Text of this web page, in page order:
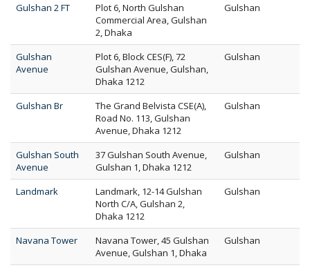
Gulshan 2 FT
Plot 6, North Gulshan
Commercial Area, Gulshan
2, Dhaka
Gulshan
Gulshan
Avenue
Plot 6, Block CES(F), 72
Gulshan Avenue, Gulshan,
Dhaka 1212
Gulshan
Gulshan Br
The Grand Belvista CSE(A),
Road No. 113, Gulshan
Avenue, Dhaka 1212
Gulshan
Gulshan South
Avenue
37 Gulshan South Avenue,
Gulshan 1, Dhaka 1212
Gulshan
Landmark
Landmark, 12-14 Gulshan
North C/A, Gulshan 2,
Dhaka 1212
Gulshan
Navana Tower
Navana Tower, 45 Gulshan
Avenue, Gulshan 1, Dhaka
Gulshan